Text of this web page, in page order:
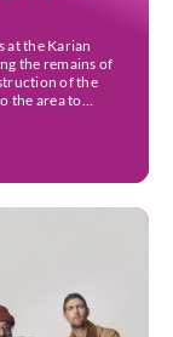
at the Karian
the remains of
of the
the area to